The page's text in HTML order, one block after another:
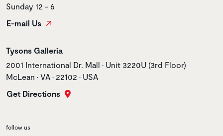
Sunday 12 - 6
E-mail Us
Store name
Tysons Galleria
Store address
2001 International Dr. Mall • Unit 3220U (3rd Floor)
McLean • VA • 22102 • USA
Get Directions
follow us